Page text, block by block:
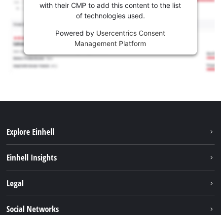
with their CMP to add this content to the list
of technologies used.
Powered by Usercentrics Consent
Management Platform
Explore Einhell
About us
Einhell Insights
Einhell products
Legal
Social Networks